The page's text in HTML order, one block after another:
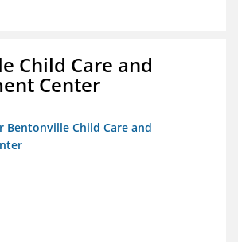
Child Care and
Center
Bentonville Child Care and